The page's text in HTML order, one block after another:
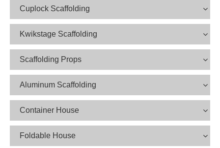
Cuplock Scaffolding
Kwikstage Scaffolding
Scaffolding Props
Aluminum Scaffolding
Container House
Foldable House